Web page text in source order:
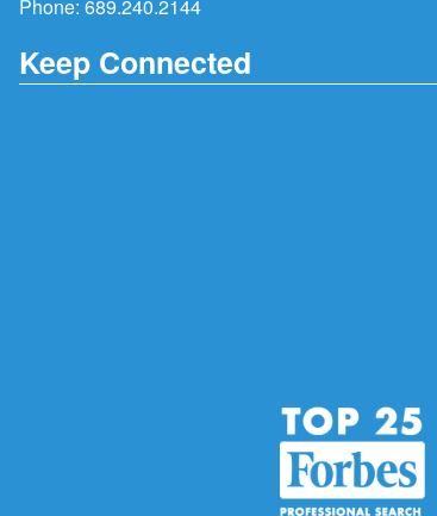
Phone: 689.240.2144
Keep Connected